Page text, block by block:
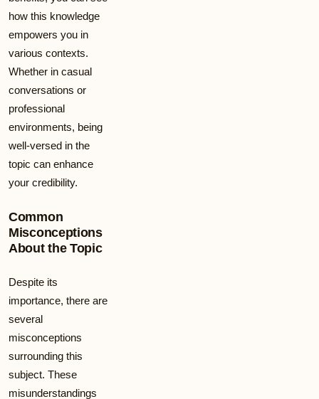
how this knowledge
empowers you in
various contexts.
Whether in casual
conversations or
professional
environments, being
well-versed in the
topic can enhance
your credibility.
Common
Misconceptions
About the Topic
Despite its
importance, there are
several
misconceptions
surrounding this
subject. These
misunderstandings